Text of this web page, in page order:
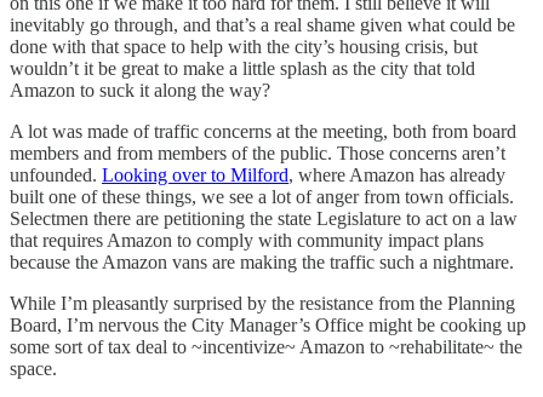
inevitably go through, and that’s a real shame given what could be
done with that space to help with the city’s housing crisis, but
wouldn’t it be great to make a little splash as the city that told
Amazon to suck it along the way?
A lot was made of traffic concerns at the meeting, both from board
members and from members of the public. Those concerns aren’t
unfounded. Looking over to Milford, where Amazon has already
built one of these things, we see a lot of anger from town officials.
Selectmen there are petitioning the state Legislature to act on a law
that requires Amazon to comply with community impact plans
because the Amazon vans are making the traffic such a nightmare.
While I’m pleasantly surprised by the resistance from the Planning
Board, I’m nervous the City Manager’s Office might be cooking up
some sort of tax deal to ~incentivize~ Amazon to ~rehabilitate~ the
space.